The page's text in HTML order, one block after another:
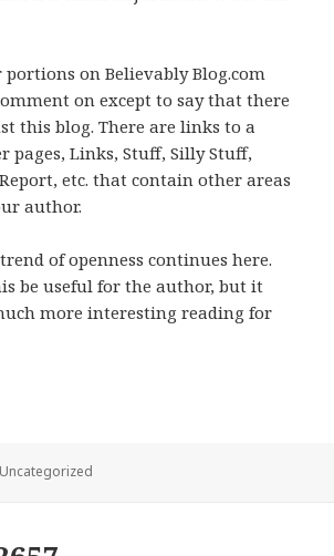
on Believably Blog.com
on except to say that there
this blog. There are links to a
pages, Links, Stuff, Silly Stuff,
etc. that contain other areas
author.
of openness continues here.
be useful for the author, but it
more interesting reading for
Categories
Uncategorized